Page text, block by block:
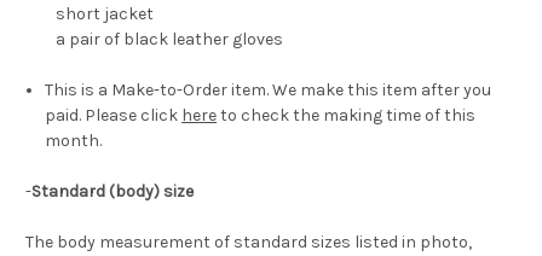
short jacket
a pair of black leather gloves
This is a Make-to-Order item. We make this item after you
paid. Please click hereto check the making time of this
month.
-Standard (body) size
The body measurement of standard sizes listed in photo,